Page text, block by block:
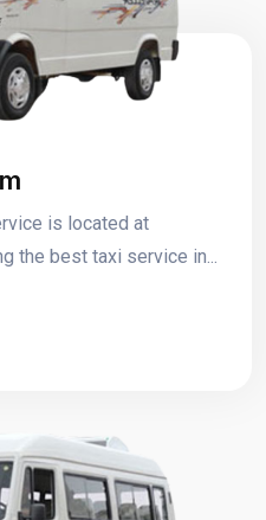
is located at
the best taxi service in...